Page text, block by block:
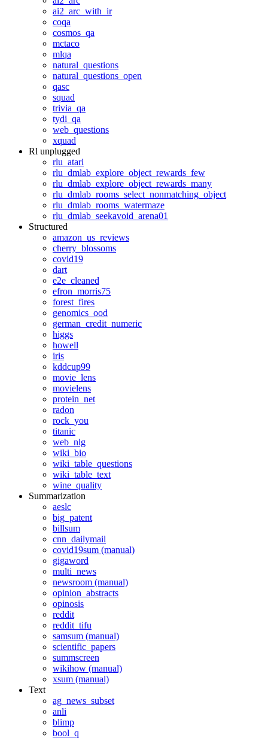
ai2_arc_with_ir
coqa
cosmos_qa
mctaco
mlqa
natural_questions
natural_questions_open
qasc
squad
trivia_qa
tydi_qa
web_questions
xquad
Rl unplugged
rlu_atari
rlu_dmlab_explore_object_rewards_few
rlu_dmlab_explore_object_rewards_many
rlu_dmlab_rooms_select_nonmatching_object
rlu_dmlab_rooms_watermaze
rlu_dmlab_seekavoid_arena01
Structured
amazon_us_reviews
cherry_blossoms
covid19
dart
e2e_cleaned
efron_morris75
forest_fires
genomics_ood
german_credit_numeric
higgs
howell
iris
kddcup99
movie_lens
movielens
protein_net
radon
rock_you
titanic
web_nlg
wiki_bio
wiki_table_questions
wiki_table_text
wine_quality
Summarization
aeslc
big_patent
billsum
cnn_dailymail
covid19sum (manual)
gigaword
multi_news
newsroom (manual)
opinion_abstracts
opinosis
reddit
reddit_tifu
samsum (manual)
scientific_papers
summscreen
wikihow (manual)
xsum (manual)
Text
ag_news_subset
anli
blimp
bool_q